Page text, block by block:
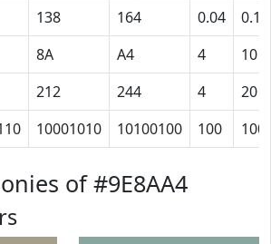
138 164 0.04
0.16
8A A4 4
10
212 244 4
20
10001010 10100100 100
of #9E8AA4